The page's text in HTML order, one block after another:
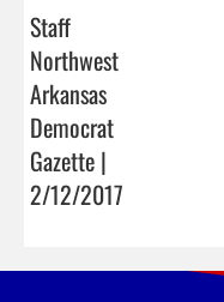
Staff
Northwest
Arkansas
Democrat
Gazette |
2/12/2017